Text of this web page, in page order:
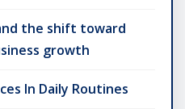
the shift toward
growth
In Daily Routines